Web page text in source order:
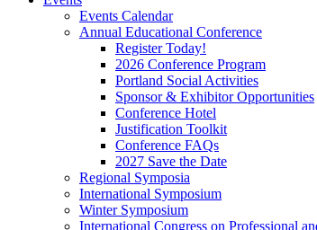
Events Calendar
Annual Educational Conference
Register Today!
2026 Conference Program
Portland Social Activities
Sponsor & Exhibitor Opportunities
Conference Hotel
Justification Toolkit
Conference FAQs
2027 Save the Date
Regional Symposia
International Symposium
Winter Symposium
International Congress on Professional